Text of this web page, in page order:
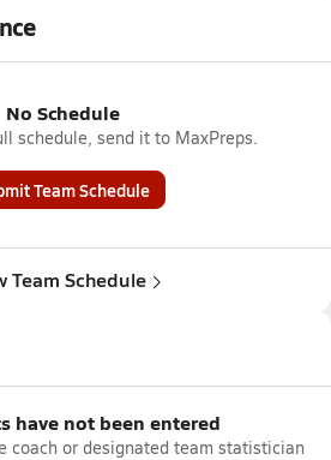
No Schedule
schedule, send it to MaxPreps.
Team Schedule
Team Schedule
have not been entered
coach or designated team statistician